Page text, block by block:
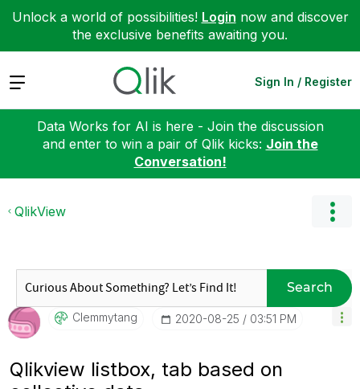
Unlock a world of possibilities! Login now and discover
the exclusive benefits awaiting you.
Expand Sign In / Register
Data Works for AI is here - Join the discussion
and enter to win a pair of Qlik kicks: Join the
Conversation!
QlikView
Search
Clemmytang ‎2020-08-25 03:51 PM
Qlikview listbox, tab based on